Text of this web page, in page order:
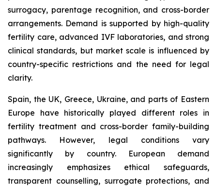
surrogacy, parentage recognition, and cross-border
arrangements. Demand is supported by high-quality
fertility care, advanced IVF laboratories, and strong
clinical standards, but market scale is influenced by
country-specific restrictions and the need for legal
clarity.
Spain, the UK, Greece, Ukraine, and parts of Eastern
Europe have historically played different roles in
fertility treatment and cross-border family-building
pathways. However, legal conditions vary
significantly by country. European demand
increasingly emphasizes ethical safeguards,
transparent counselling, surrogate protections, and